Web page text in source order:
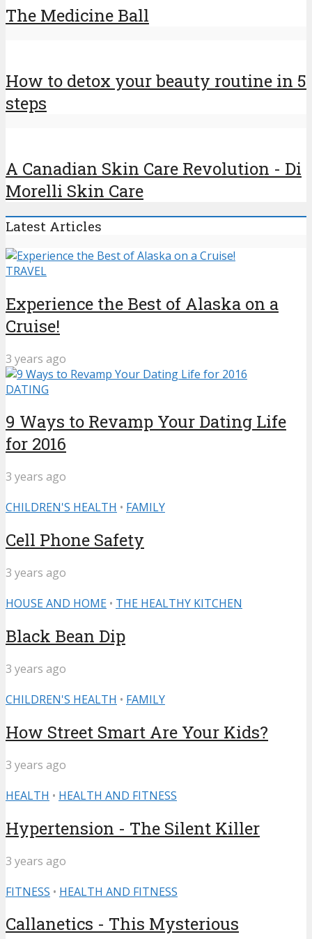
The Medicine Ball
How to detox your beauty routine in 5
steps
A Canadian Skin Care Revolution - Di
Morelli Skin Care
Latest Articles
TRAVEL
Experience the Best of Alaska on a
Cruise!
3 years ago
DATING
9 Ways to Revamp Your Dating Life
for 2016
3 years ago
CHILDREN'S HEALTH • FAMILY
Cell Phone Safety
3 years ago
HOUSE AND HOME • THE HEALTHY KITCHEN
Black Bean Dip
3 years ago
CHILDREN'S HEALTH • FAMILY
How Street Smart Are Your Kids?
3 years ago
HEALTH • HEALTH AND FITNESS
Hypertension - The Silent Killer
3 years ago
FITNESS • HEALTH AND FITNESS
Callanetics - This Mysterious